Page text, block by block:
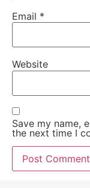
Email *
Website
Save my name,
the next time I